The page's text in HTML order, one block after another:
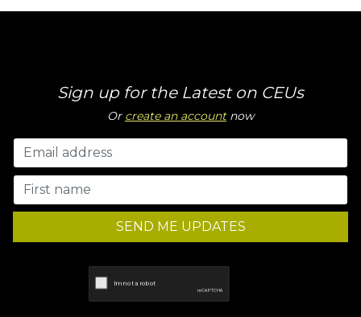
Sign up for the Latest on CEUs
Or create an accountnow
SEND ME UPDATES